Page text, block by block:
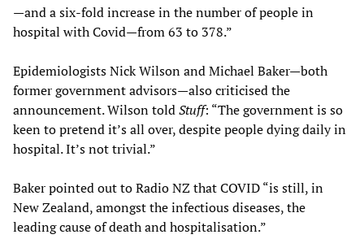
—and a six-fold increase in the number of people in
hospital with Covid—from 63 to 378.”
Epidemiologists Nick Wilson and Michael Baker—both
former government advisors—also criticised the
announcement. Wilson toldStuff: “The government is so
keen to pretend it’s all over, despite people dying daily in
hospital. It’s not trivial.”
Baker pointed out to Radio NZ that COVID “is still, in
New Zealand, amongst the infectious diseases, the
leading cause of death and hospitalisation.”